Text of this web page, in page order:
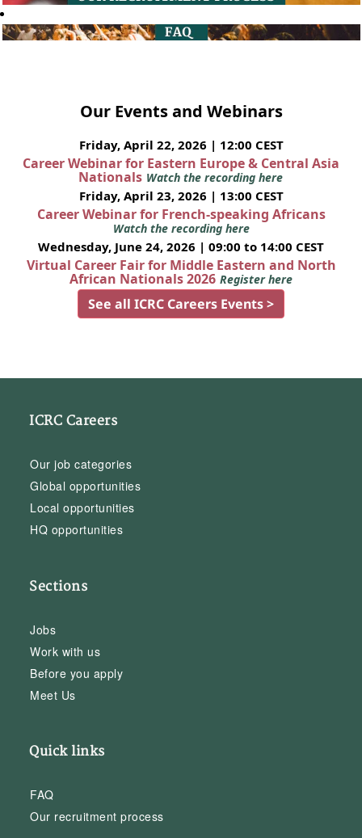
Our Events and Webinars
Friday, April 22, 2026 | 12:00 CEST
Career Webinar for Eastern Europe & Central Asia
Nationals Watch the recording here
Friday, April 23, 2026 | 13:00 CEST
Career Webinar for French-speaking Africans
Watch the recording here
Wednesday, June 24, 2026 | 09:00 to 14:00 CEST
Virtual Career Fair for Middle Eastern and North
African Nationals 2026 Register here
See all ICRC Careers Events >
ICRC Careers
Our job categories
Global opportunities
Local opportunities
HQ opportunities
Sections
Jobs
Work with us
Before you apply
Meet Us
Quick links
FAQ
Our recruitment process